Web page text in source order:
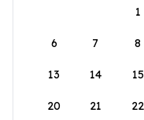
1
6 7 8
13 14 15
20 21 22